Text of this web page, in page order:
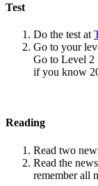
Test
Do the test at
Go to your
Go to Level 2
if you know
Reading
Read two
Read the
remember all